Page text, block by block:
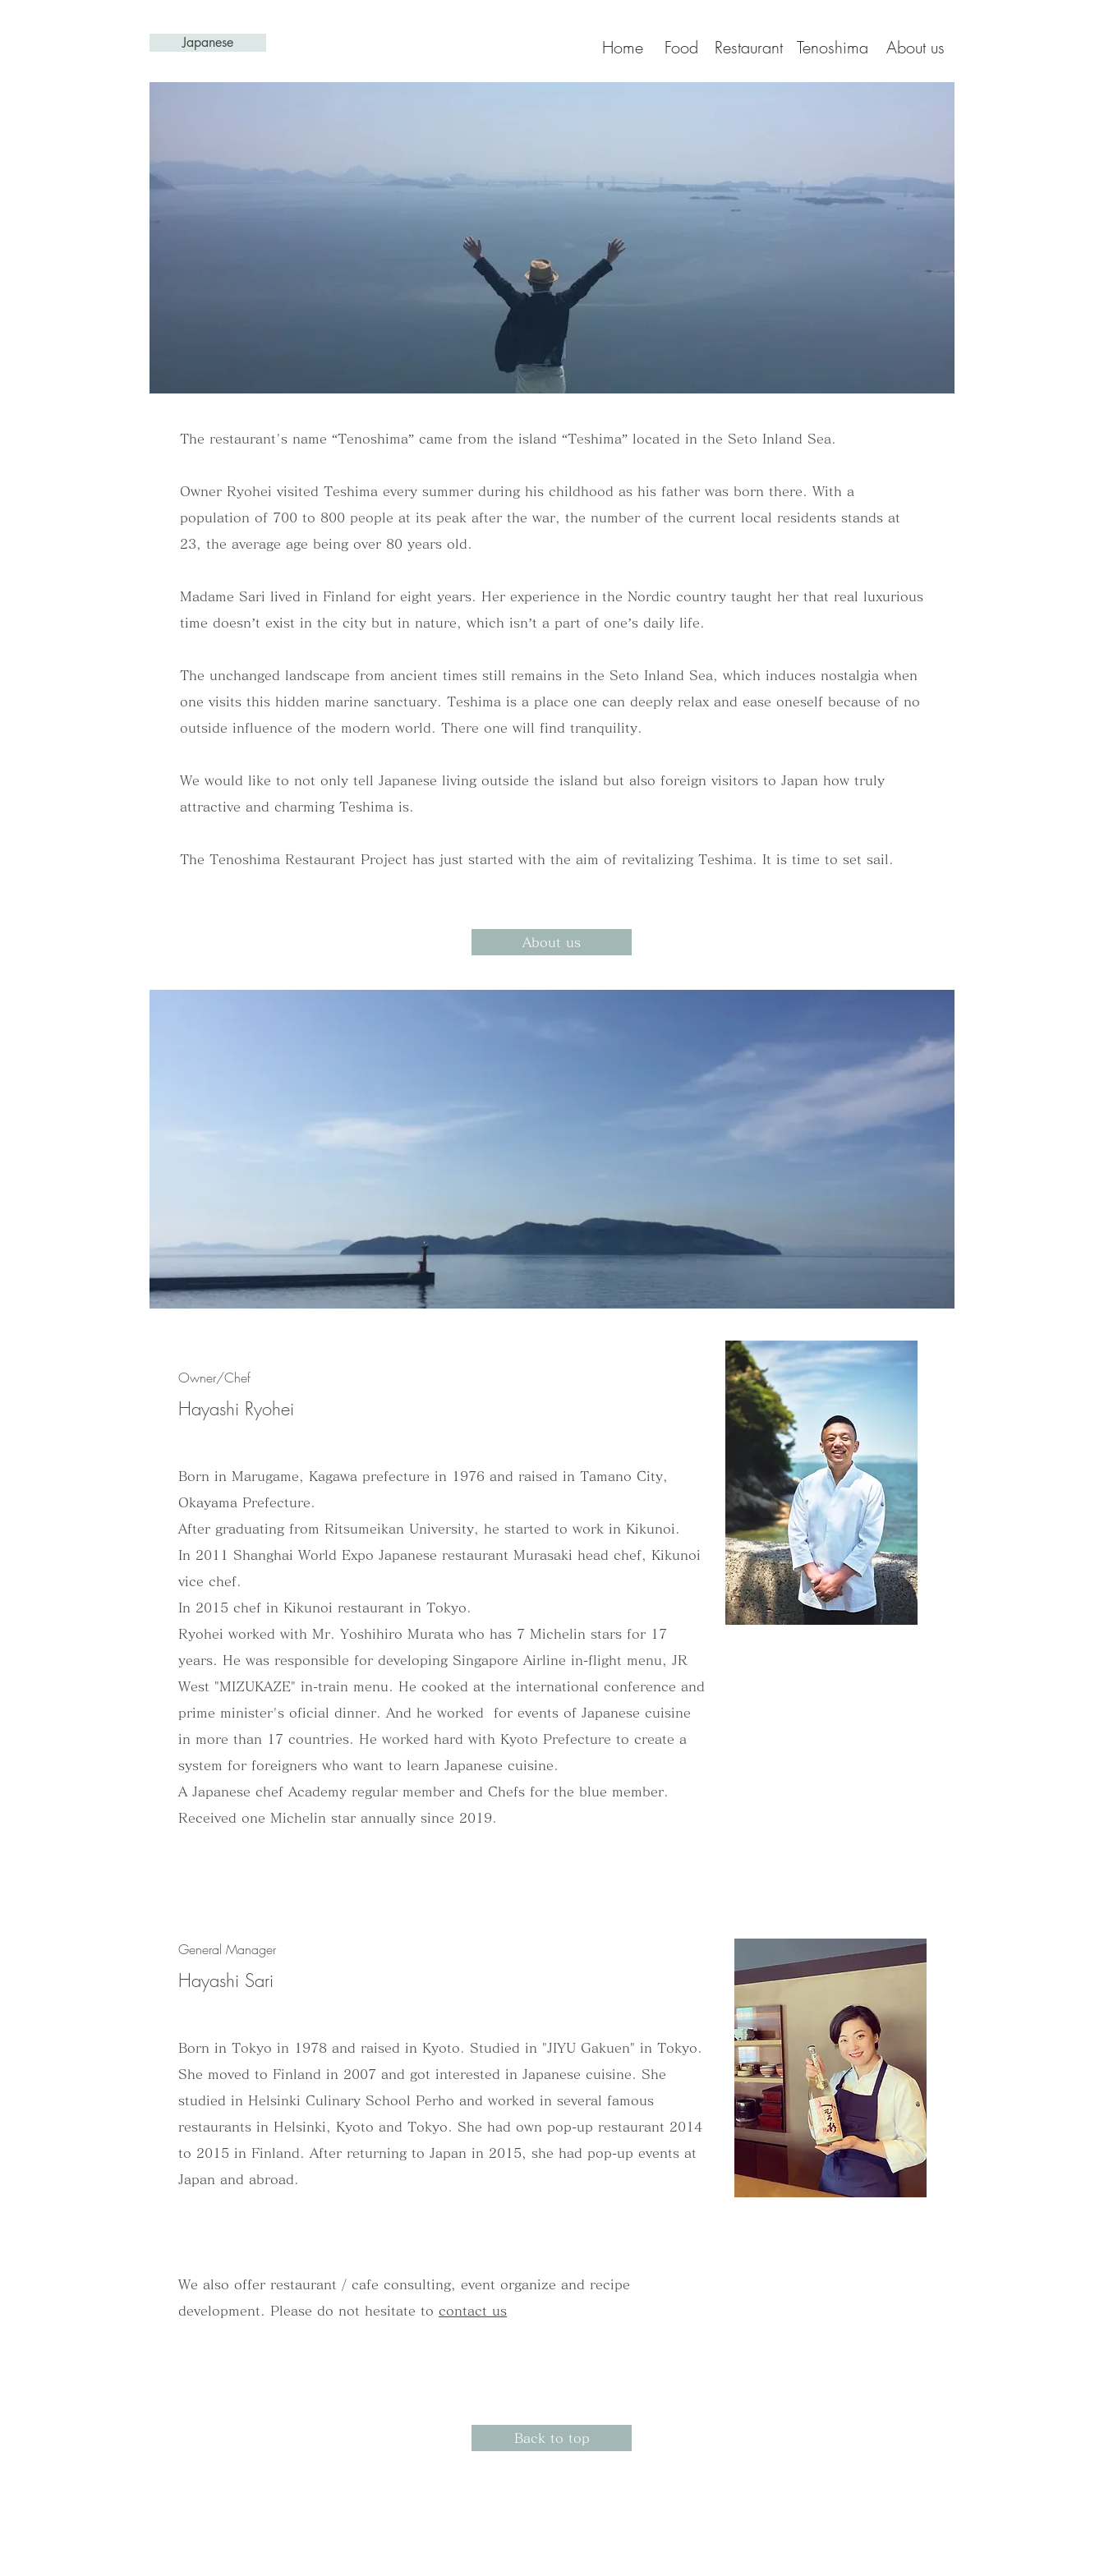
Japanese Home Food Restaurant Tenoshima About us
The restaurant's name “Tenoshima” came from the island “Teshima” located in the Seto Inland Sea.
Owner Ryohei visited Teshima every summer during his childhood as his father was born there. With a
population of 700 to 800 people at its peak after the war, the number of the current local residents stands at
23, the average age being over 80 years old.
Madame Sari lived in Finland for eight years. Her experience in the Nordic country taught her that real luxurious
time doesn’t exist in the city but in nature, which isn’t a part of one’s daily life.
The unchanged landscape from ancient times still remains in the Seto Inland Sea, which induces nostalgia when
one visits this hidden marine sanctuary. Teshima is a place one can deeply relax and ease oneself because of no
outside influence of the modern world. There one will find tranquility.
We would like to not only tell Japanese living outside the island but also foreign visitors to Japan how truly
attractive and charming Teshima is.
The Tenoshima Restaurant Project has just started with the aim of revitalizing Teshima. It is time to set sail.
About us
Owner/Chef
Hayashi Ryohei
Born in Marugame, Kagawa prefecture in 1976 and raised in Tamano City,
Okayama Prefecture.
After graduating from Ritsumeikan University, he started to work in Kikunoi.
In 2011 Shanghai World Expo Japanese restaurant Murasaki head chef, Kikunoi
vice chef.
In 2015 chef in Kikunoi restaurant in Tokyo.
Ryohei worked with Mr. Yoshihiro Murata who has 7 Michelin stars for 17
years. He was responsible for developing Singapore Airline in-flight menu, JR
West "MIZUKAZE" in-train menu. He cooked at the international conference and
prime minister's oficial dinner. And he worked for events of Japanese cuisine
in more than 17 countries. He worked hard with Kyoto Prefecture to create a
system for foreigners who want to learn Japanese cuisine.
A Japanese chef Academy regular member and Chefs for the blue member.
Received one Michelin star annually since 2019.
General Manager
Hayashi Sari
Born in Tokyo in 1978 and raised in Kyoto. Studied in "JIYU Gakuen" in Tokyo.
She moved to Finland in 2007 and got interested in Japanese cuisine. She
studied in Helsinki Culinary School Perho and worked in several famous
restaurants in Helsinki, Kyoto and Tokyo. She had own pop-up restaurant 2014
to 2015 in Finland. After returning to Japan in 2015, she had pop-up events at
Japan and abroad.
We also offer restaurant / cafe consulting, event organize and recipe
development. Please do not hesitate to contact us
Back to top